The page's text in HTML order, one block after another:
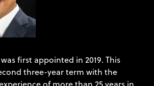
first appointed in 2019. This
three-year term with the